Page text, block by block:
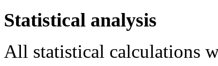
Statistical analysis
All statistical calculations